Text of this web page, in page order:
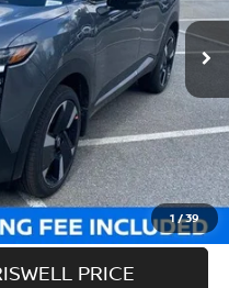
1 /39
Ext. Int.
$31,385
-$3,474
$800
$27,911
PRICE